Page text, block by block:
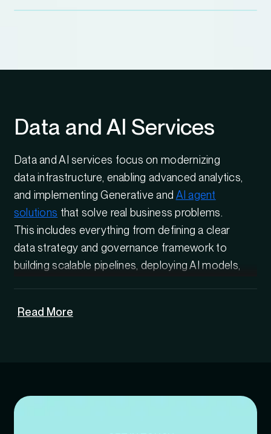
Data and AI Services
Data and AI services focus on modernizing
data infrastructure, enabling advanced analytics,
and implementing Generative and AI agent
solutions that solve real business problems.
This includes everything from defining a clear
data strategy and governance framework to
building scalable pipelines, deploying AI models,
adoption, ensuringArtificial Intelligence
initiatives are secure, compliant, and built to
Read More